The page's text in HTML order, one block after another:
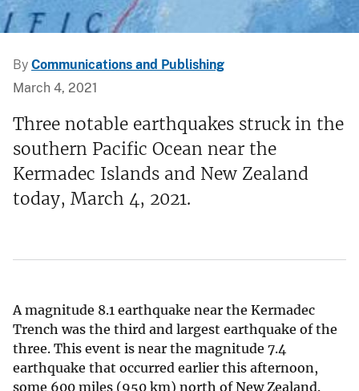
By Communications and Publishing
March 4, 2021
Three notable earthquakes struck in the
southern Pacific Ocean near the
Kermadec Islands and New Zealand
today, March 4, 2021.
A magnitude 8.1 earthquake near the Kermadec
Trench was the third and largest earthquake of the
three. This event is near the magnitude 7.4
earthquake that occurred earlier this afternoon,
some 600 miles (950 km) north of New Zealand.